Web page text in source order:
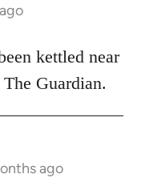
kettled near
Guardian.
ago